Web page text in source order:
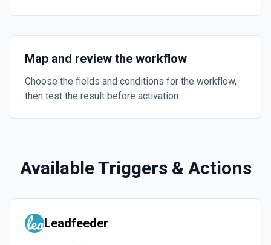
Map and review the workflow
Choose the fields and conditions for the workflow,
then test the result before activation.
Available Triggers & Actions
Leadfeeder